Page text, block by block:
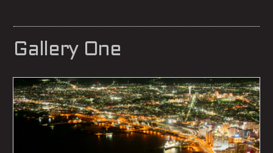
Gallery One